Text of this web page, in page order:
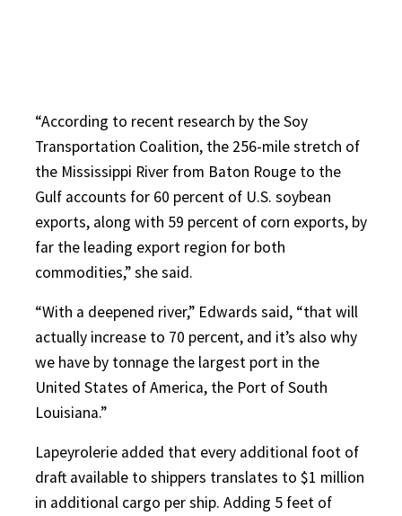
“According to recent research by the Soy
Transportation Coalition, the 256-mile stretch of
the Mississippi River from Baton Rouge to the
Gulf accounts for 60 percent of U.S. soybean
exports, along with 59 percent of corn exports, by
far the leading export region for both
commodities,” she said.
“With a deepened river,” Edwards said, “that will
actually increase to 70 percent, and it’s also why
we have by tonnage the largest port in the
United States of America, the Port of South
Louisiana.”
Lapeyrolerie added that every additional foot of
draft available to shippers translates to $1 million
in additional cargo per ship. Adding 5 feet of